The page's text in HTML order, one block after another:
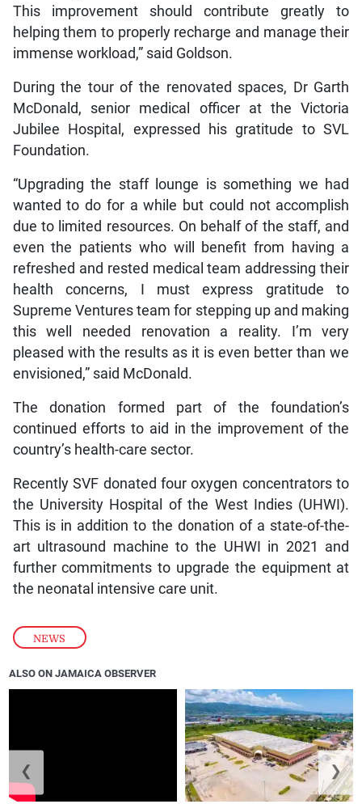
NEWS
This improvement should contribute greatly to
helping them to properly recharge and manage their
immense workload,” said Goldson.
During the tour of the renovated spaces, Dr Garth
McDonald, senior medical officer at the Victoria
Jubilee Hospital, expressed his gratitude to SVL
Foundation.
“Upgrading the staff lounge is something we had
wanted to do for a while but could not accomplish
due to limited resources. On behalf of the staff, and
even the patients who will benefit from having a
refreshed and rested medical team addressing their
health concerns, I must express gratitude to
Supreme Ventures team for stepping up and making
this well needed renovation a reality. I’m very
pleased with the results as it is even better than we
envisioned,” said McDonald.
The donation formed part of the foundation’s
continued efforts to aid in the improvement of the
country’s health-care sector.
Recently SVF donated four oxygen concentrators to
the University Hospital of the West Indies (UHWI).
This is in addition to the donation of a state-of-the-
art ultrasound machine to the UHWI in 2021 and
further commitments to upgrade the equipment at
the neonatal intensive care unit.
ALSO ON JAMAICA OBSERVER
❮ ❯